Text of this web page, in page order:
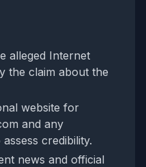
alleged Internet
the claim about the
website for
and any
credibility.
news and official